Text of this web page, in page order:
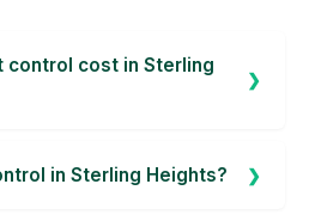
control cost in Sterling
in Sterling Heights?